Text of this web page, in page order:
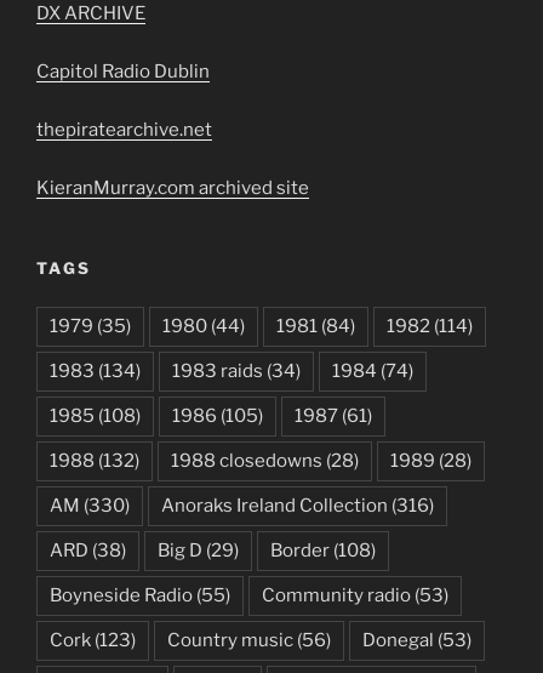
DX ARCHIVE
Capitol Radio Dublin
thepiratearchive.net
KieranMurray.com archived site
TAGS
1979 (35) 1980 (44) 1981 (84) 1982 (114)
1983 (134) 1983 raids (34) 1984 (74)
1985 (108) 1986 (105) 1987 (61)
1988 (132) 1988 closedowns (28) 1989 (28)
AM (330) Anoraks Ireland Collection (316)
ARD (38) Big D (29) Border (108)
Boyneside Radio (55) Community radio (53)
Cork (123) Country music (56) Donegal (53)